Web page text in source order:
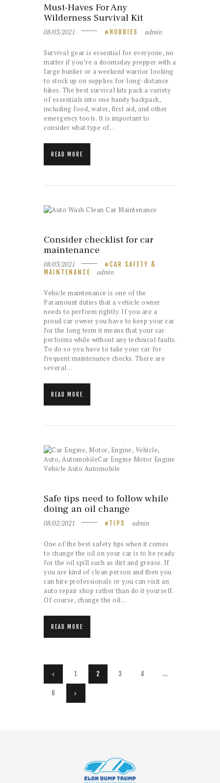
Must-Haves For Any
Wilderness Survival Kit
08/03/2021 HOBBIES admin
Survival gear is essential for everyone, no
matter if you’re a doomsday prepper with a
large bunker or a weekend warrior looking
to stock up on supplies for long-distance
hikes. The best survival kits pack a variety
of essentials into one handy backpack,
including food, water, first aid, and other
emergency tools. It is important to
consider what type of…
READ MORE
Consider checklist for car
maintenance
08/03/2021
CAR SAFETY &
MAINTENANCE
admin
Vehicle maintenance is one of the
Paramount duties that a vehicle owner
needs to perform rightly. If you are a
proud car owner you have to keep your car
for the long term it means that your car
performs while without any technical faults.
To do so you have to take your car for
frequent maintenance checks. There are
several…
READ MORE
Safe tips need to follow while
doing an oil change
08/02/2021 TIPS admin
One of the best safety tips when it comes
to change the oil on your car is to be ready
for the oil spill such as dirt and grease. If
you are kind of clean person and then you
can hire professionals or you can visit an
auto repair shop rather than do it yourself.
Of course, change the oil…
READ MORE
Posts pagination
PAGE
1 PAGE
2 PAGE
3 PAGE
4 …
PAGE
6